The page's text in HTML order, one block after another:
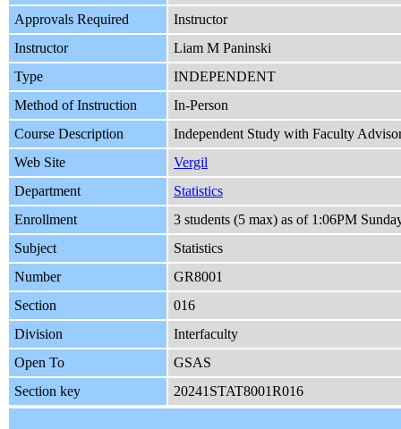
Approvals Required
Instructor
Instructor
Liam M Paninski
Type
INDEPENDENT
Method of Instruction
In-Person
Course Description
Independent Study with Faculty
Web Site
Vergil
Department
Statistics
Enrollment
3 students (5 max) as of 1:06PM
Subject
Statistics
Number
GR8001
Section
016
Division
Interfaculty
Open To
GSAS
Section key
20241STAT8001R016